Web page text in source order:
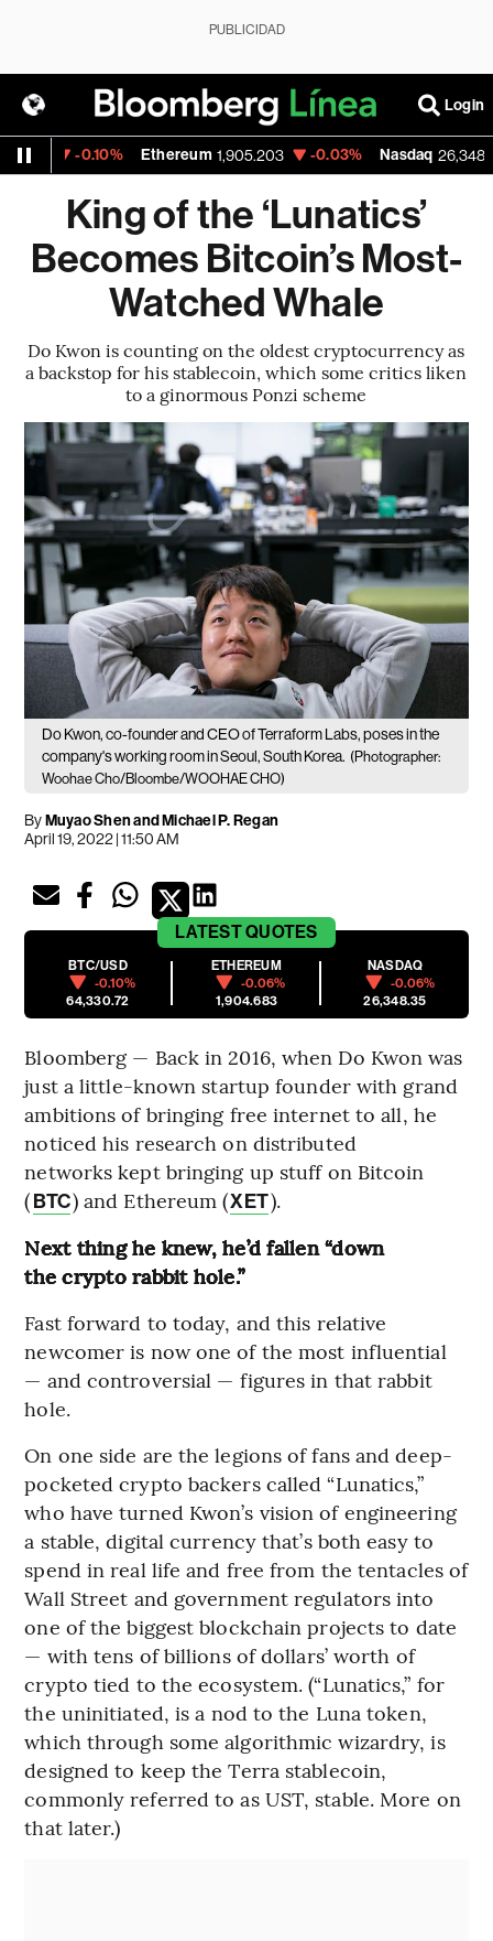
PUBLICIDAD
Login
Ethereum 1,905.203 -0.03% Nasdaq 26,348.35 -
King of the ‘Lunatics’
Becomes Bitcoin’s Most-
Watched Whale
Do Kwon is counting on the oldest cryptocurrency as
a backstop for his stablecoin, which some critics liken
to a ginormous Ponzi scheme
Do Kwon, co-founder and CEO of Terraform Labs, poses in the
company's working room in Seoul, South Korea. (Photographer:
Woohae Cho/Bloombe/WOOHAE CHO)
ByMuyao Shen and Michael P. Regan
April 19, 2022 | 11:50 AM
LATESTQUOTES
BTC/USD
-0.10%
64,330.72
ETHEREUM
-0.06%
1,904.683
NASDAQ
-0.06%
26,348.35
Bloomberg — Back in 2016, when Do Kwon was
just a little-known startup founder with grand
ambitions of bringing free internet to all, he
noticed his research on distributed
networks kept bringing up stuff on Bitcoin
(BTC) and Ethereum (XET).
Next thing he knew, he’d fallen “down
the crypto rabbit hole.”
Fast forward to today, and this relative
newcomer is now one of the most influential
— and controversial — figures in that rabbit
hole.
On one side are the legions of fans and deep-
pocketed crypto backers called “Lunatics,”
who have turned Kwon’s vision of engineering
a stable, digital currency that’s both easy to
spend in real life and free from the tentacles of
Wall Street and government regulators into
one of the biggest blockchain projects to date
— with tens of billions of dollars’ worth of
crypto tied to the ecosystem. (“Lunatics,” for
the uninitiated, is a nod to the Luna token,
which through some algorithmic wizardry, is
designed to keep the Terra stablecoin,
commonly referred to as UST, stable. More on
that later.)